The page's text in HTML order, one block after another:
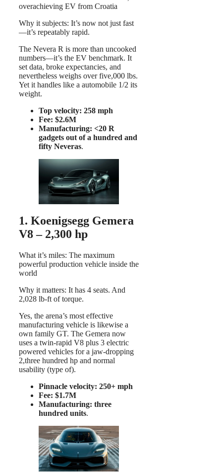
overachieving EV from Croatia
Why it subjects: It’s now not just fast
—it’s repeatably rapid.
The Nevera R is more than uncooked
numbers—it’s the EV benchmark. It
set data, broke expectancies, and
nevertheless weighs over five,000 lbs.
Yet it handles like a automobile 1/2 its
weight.
Top velocity: 258 mph
Fee: $2.6M
Manufacturing: <20 R
gadgets out of a hundred and
fifty Neveras.
1. Koenigsegg Gemera
V8 – 2,300 hp
What it’s miles: The maximum
powerful production vehicle inside the
world
Why it matters: It has 4 seats. And
2,028 lb-ft of torque.
Yes, the arena’s most effective
manufacturing vehicle is likewise a
own family GT. The Gemera now
uses a twin-rapid V8 plus 3 electric
powered vehicles for a jaw-dropping
2,three hundred hp and normal
usability (type of).
Pinnacle velocity: 250+ mph
Fee: $1.7M
Manufacturing: three
hundred units.